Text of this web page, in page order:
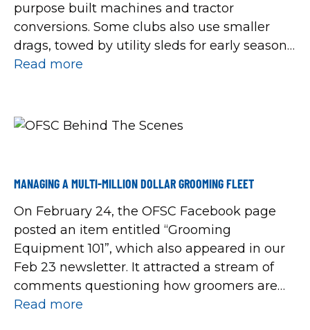
purpose built machines and tractor
conversions. Some clubs also use smaller
drags, towed by utility sleds for early season
packing of wet areas and for maintaining
converted from wheels to […]
Read more
MANAGING A MULTI-MILLION DOLLAR GROOMING FLEET
On February 24, the OFSC Facebook page
posted an item entitled “Grooming
Equipment 101”, which also appeared in our
Feb 23 newsletter. It attracted a stream of
comments questioning how groomers are
allocated, used and located, so here’s a
Read more